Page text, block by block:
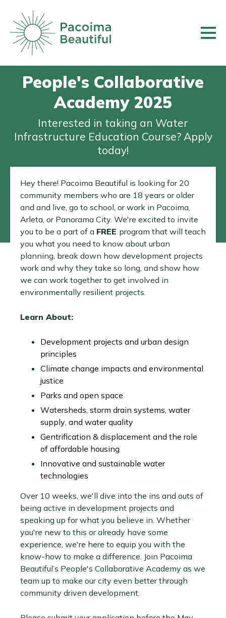
main
content
People's Collaborative
Academy 2025
Interested in taking an Water
Infrastructure Education Course? Apply
today!
Hey there! Pacoima Beautiful is looking for 20
community members who are 18 years or older
and and live, go to school, or work in Pacoima,
Arleta, or Panorama City. We're excited to invite
you to be a part of a FREE program that will teach
you what you need to know about urban
planning, break down how development projects
work and why they take so long, and show how
we can work together to get involved in
environmentally resilient projects.
Learn About:
Development projects and urban design
principles
Climate change impacts and environmental
justice
Parks and open space
Watersheds, storm drain systems, water
supply, and water quality
Gentrification & displacement and the role
of affordable housing
Innovative and sustainable water
technologies
Over 10 weeks, we'll dive into the ins and outs of
being active in development projects and
speaking up for what you believe in. Whether
you're new to this or already have some
experience, we're here to equip you with the
know-how to make a difference. Join Pacoima
Beautiful’s People's Collaborative Academy as we
team up to make our city even better through
community driven development.